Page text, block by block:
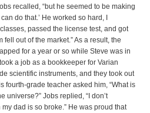
recalled, “but he seemed to be making
do that.’ He worked so hard, I
passed the license test, and got
out of the market.” As a result, the
for a year or so while Steve was in
a job as a bookkeeper for Varian
scientific instruments, and they took out
fourth-grade teacher asked him, “What is
universe?” Jobs replied, “I don’t
dad is so broke.” He was proud that